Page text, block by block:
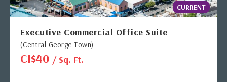
CURRENT
Executive Commercial Office Suite
(Central George Town)
CI$40 / Sq. Ft.